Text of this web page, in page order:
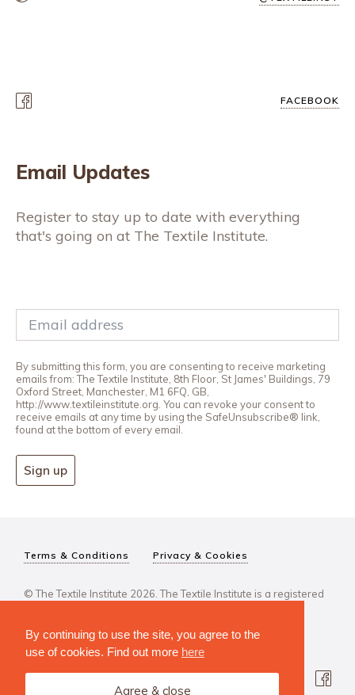
By continuing to use the site, you agree to the
use of cookies. Find out more here
Agree & close
FACEBOOK
Email Updates
Register to stay up to date with everything
that's going on at The Textile Institute.
By submitting this form, you are consenting to receive marketing
emails from: The Textile Institute, 8th Floor, St James' Buildings, 79
Oxford Street, Manchester, M1 6FQ, GB,
http://www.textileinstitute.org. You can revoke your consent to
receive emails at any time by using the SafeUnsubscribe® link,
found at the bottom of every email.
Sign up
Terms & Conditions Privacy & Cookies
© The Textile Institute 2026. The Textile Institute is a registered